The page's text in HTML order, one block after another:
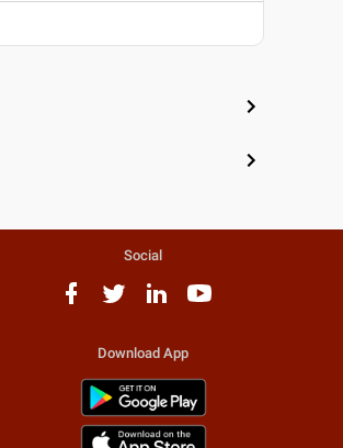
Social
Download App